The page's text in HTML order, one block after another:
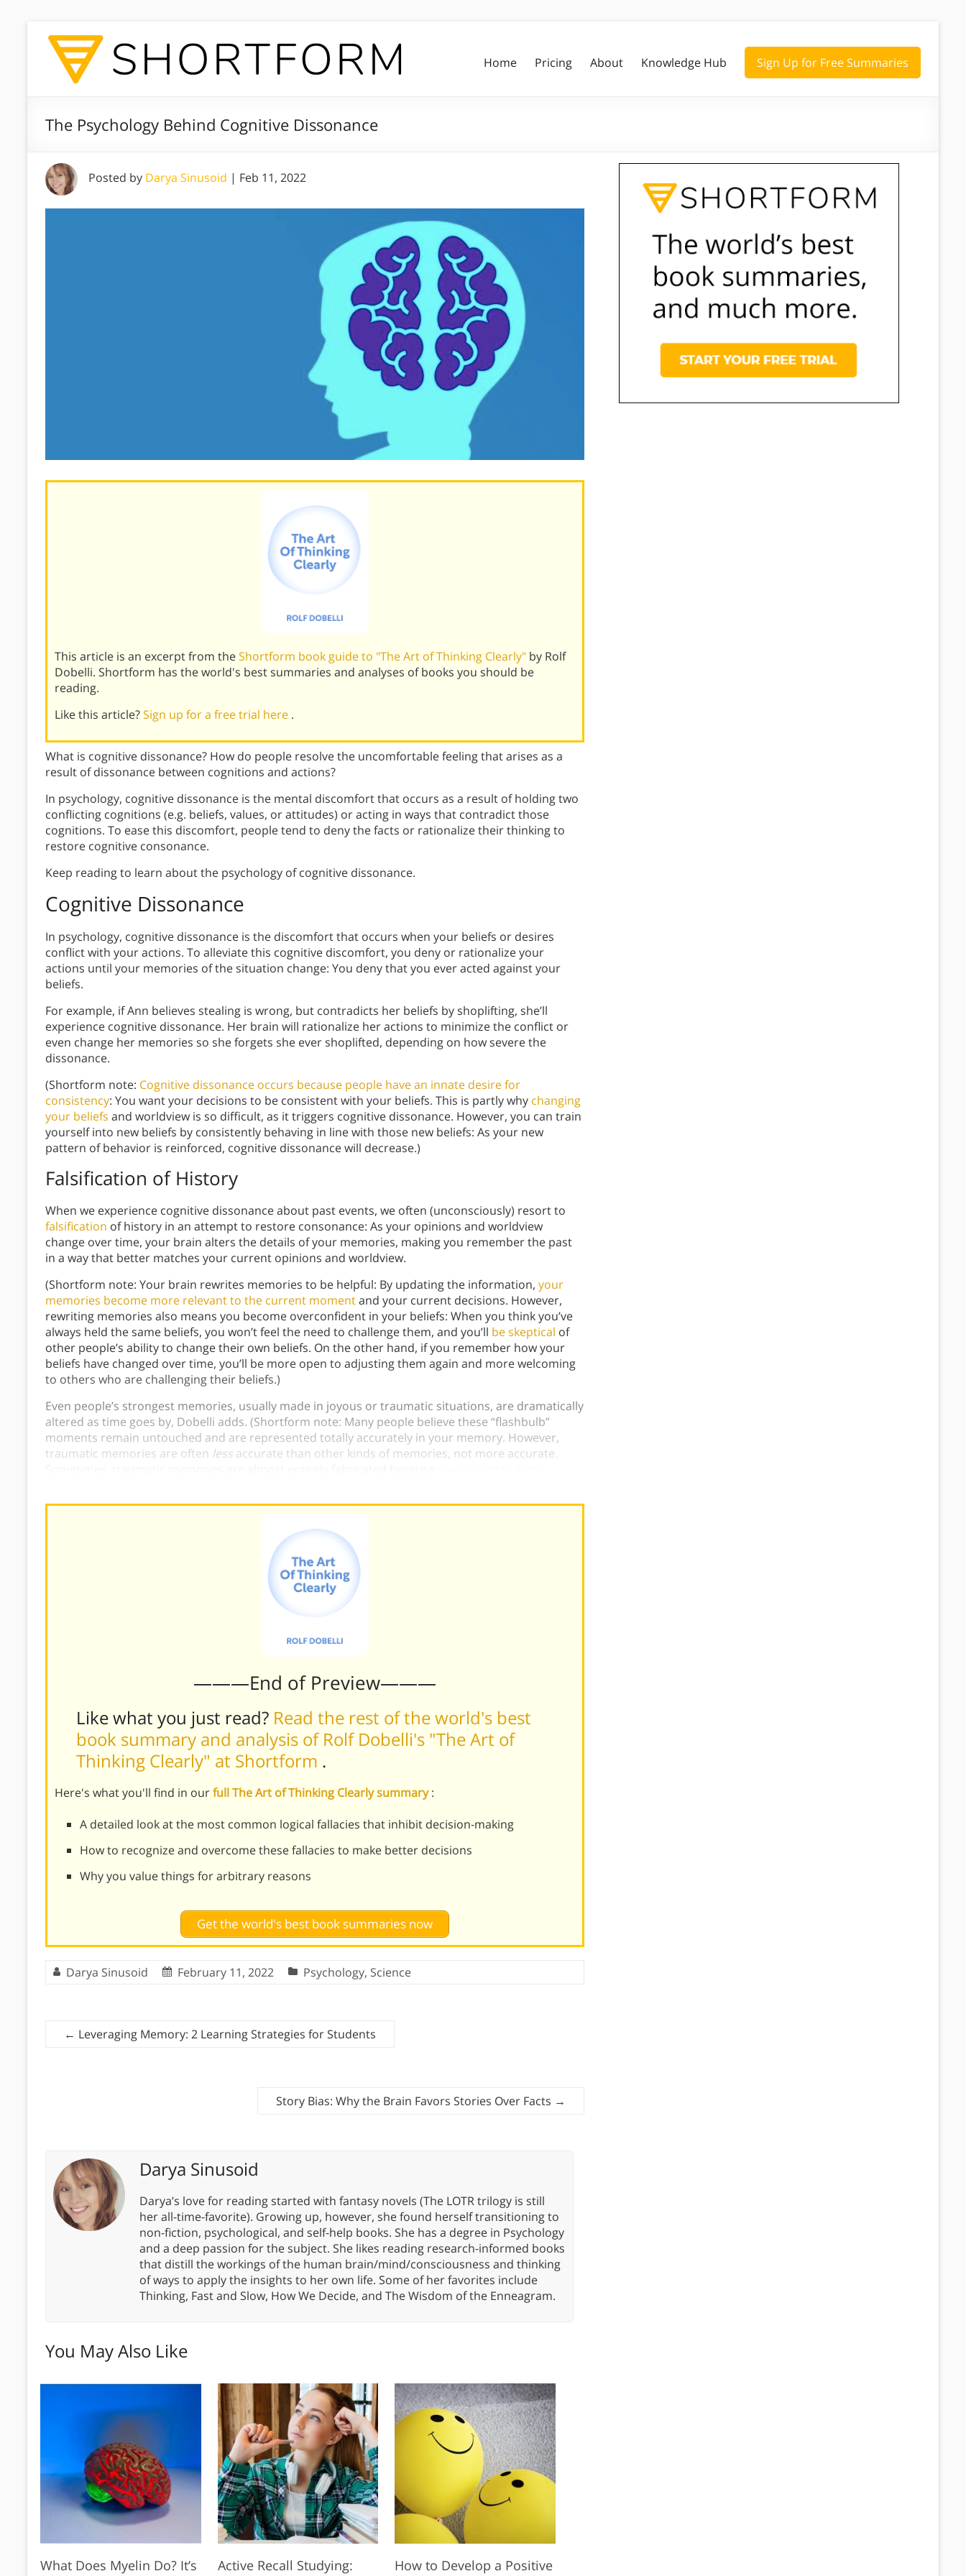
Home Pricing About Knowledge Hub Sign Up for Free Summaries
The Psychology Behind Cognitive Dissonance
Posted by Darya Sinusoid | Feb 11, 2022
This article is an excerpt from theShortform book guide to "The Art of Thinking Clearly" by Rolf
Dobelli. Shortform has the world's best summaries and analyses of books you should be
reading.
Like this article?Sign up for a free trial here .
What is cognitive dissonance? How do people resolve the uncomfortable feeling that arises as a
result of dissonance between cognitions and actions?
In psychology, cognitive dissonance is the mental discomfort that occurs as a result of holding two
conflicting cognitions (e.g. beliefs, values, or attitudes) or acting in ways that contradict those
cognitions. To ease this discomfort, people tend to deny the facts or rationalize their thinking to
restore cognitive consonance.
Keep reading to learn about the psychology of cognitive dissonance.
Cognitive Dissonance
In psychology, cognitive dissonance is the discomfort that occurs when your beliefs or desires
conflict with your actions. To alleviate this cognitive discomfort, you deny or rationalize your
actions until your memories of the situation change: You deny that you ever acted against your
beliefs.
For example, if Ann believes stealing is wrong, but contradicts her beliefs by shoplifting, she’ll
experience cognitive dissonance. Her brain will rationalize her actions to minimize the conflict or
even change her memories so she forgets she ever shoplifted, depending on how severe the
dissonance.
(Shortform note: Cognitive dissonance occurs because people have an innate desire for
consistency: You want your decisions to be consistent with your beliefs. This is partly why changing
your beliefs and worldview is so difficult, as it triggers cognitive dissonance. However, you can train
yourself into new beliefs by consistently behaving in line with those new beliefs: As your new
pattern of behavior is reinforced, cognitive dissonance will decrease.)
Falsification of History
When we experience cognitive dissonance about past events, we often (unconsciously) resort to
falsification of history in an attempt to restore consonance: As your opinions and worldview
change over time, your brain alters the details of your memories, making you remember the past
in a way that better matches your current opinions and worldview.
(Shortform note: Your brain rewrites memories to be helpful: By updating the information, your
memories become more relevant to the current momentand your current decisions. However,
rewriting memories also means you become overconfident in your beliefs: When you think you’ve
always held the same beliefs, you won’t feel the need to challenge them, and you’ll be skeptical of
other people’s ability to change their own beliefs. On the other hand, if you remember how your
beliefs have changed over time, you’ll be more open to adjusting them again and more welcoming
to others who are challenging their beliefs.)
Even people’s strongest memories, usually made in joyous or traumatic situations, are dramatically
altered as time goes by, Dobelli adds. (Shortform note: Many people believe these “flashbulb”
moments remain untouched and are represented totally accurately in your memory. However,
traumatic memories are often less accurate than other kinds of memories, not more accurate.
———End of Preview———
Like what you just read? Read the rest of the world's best
book summary and analysis of Rolf Dobelli's "The Art of
Thinking Clearly" at Shortform .
Here's what you'll find in ourfull The Art of Thinking Clearly summary:
A detailed look at the most common logical fallacies that inhibit decision-making
How to recognize and overcome these fallacies to make better decisions
Why you value things for arbitrary reasons
Get the world's best book summaries now
Darya Sinusoid February 11, 2022 Psychology, Science
← Leveraging Memory: 2 Learning Strategies for Students
Story Bias: Why the Brain Favors Stories Over Facts →
Darya Sinusoid
Darya’s love for reading started with fantasy novels (The LOTR trilogy is still
her all-time-favorite). Growing up, however, she found herself transitioning to
non-fiction, psychological, and self-help books. She has a degree in Psychology
and a deep passion for the subject. She likes reading research-informed books
that distill the workings of the human brain/mind/consciousness and thinking
of ways to apply the insights to her own life. Some of her favorites include
Thinking, Fast and Slow, How We Decide, and The Wisdom of the Enneagram.
You May Also Like
What Does Myelin Do? It’s
Active Recall Studying:
How to Develop a Positive